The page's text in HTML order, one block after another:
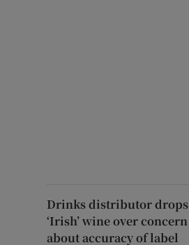
Drinks distributor drops
‘Irish’ wine over concern
about accuracy of label